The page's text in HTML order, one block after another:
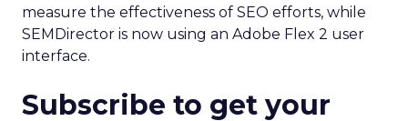
measure the effectiveness of SEO efforts, while
SEMDirector is now using an Adobe Flex 2 user
interface.
Subscribe to get your